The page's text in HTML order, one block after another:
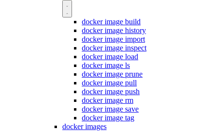
docker image build
docker image history
docker image import
docker image inspect
docker image load
docker image ls
docker image prune
docker image pull
docker image push
docker image rm
docker image save
docker image tag
docker images